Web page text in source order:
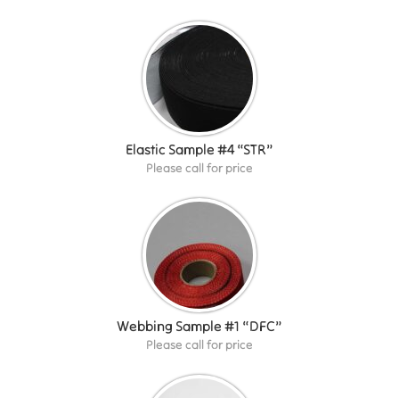
Elastic Sample #4 “STR”
Please call for price
Webbing Sample #1 “DFC”
Please call for price